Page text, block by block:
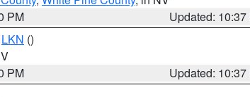
PM
Updated: 10:37
LKN ()
PM
Updated: 10:37